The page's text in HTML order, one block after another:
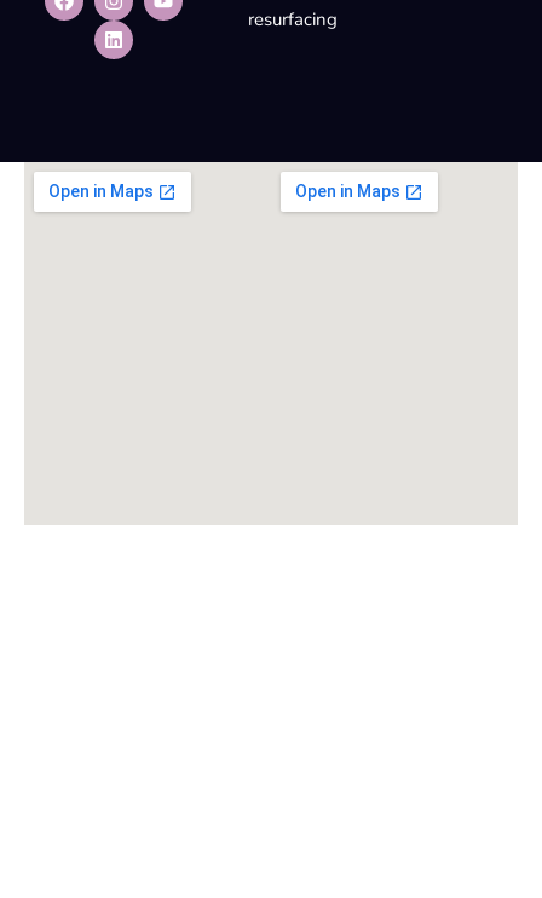
resurfacing